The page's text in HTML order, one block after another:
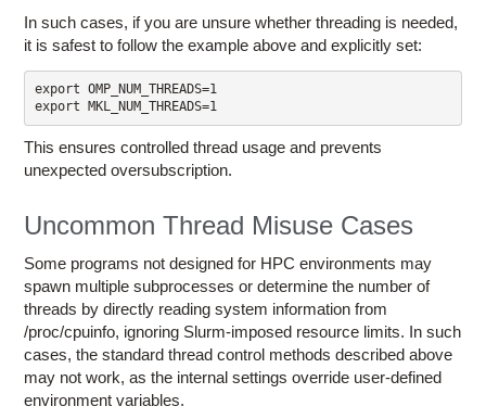
In such cases, if you are unsure whether threading is needed,
it is safest to follow the example above and explicitly set:
export OMP_NUM_THREADS=1
export MKL_NUM_THREADS=1
This ensures controlled thread usage and prevents
unexpected oversubscription.
Uncommon Thread Misuse Cases
Some programs not designed for HPC environments may
spawn multiple subprocesses or determine the number of
threads by directly reading system information from
/proc/cpuinfo, ignoring Slurm-imposed resource limits. In such
cases, the standard thread control methods described above
may not work, as the internal settings override user-defined
environment variables.